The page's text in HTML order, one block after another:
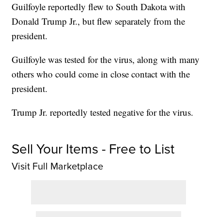
Guilfoyle reportedly flew to South Dakota with
Donald Trump Jr., but flew separately from the
president.
Guilfoyle was tested for the virus, along with many
others who could come in close contact with the
president.
Trump Jr. reportedly tested negative for the virus.
Sell Your Items - Free to List
Visit Full Marketplace